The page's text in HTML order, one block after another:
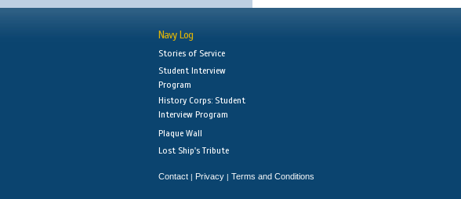
Navy Log
Stories of Service
Student Interview
Program
History Corps: Student
Interview Program
Plaque Wall
Lost Ship's Tribute
Contact | Privacy | Terms and Conditions